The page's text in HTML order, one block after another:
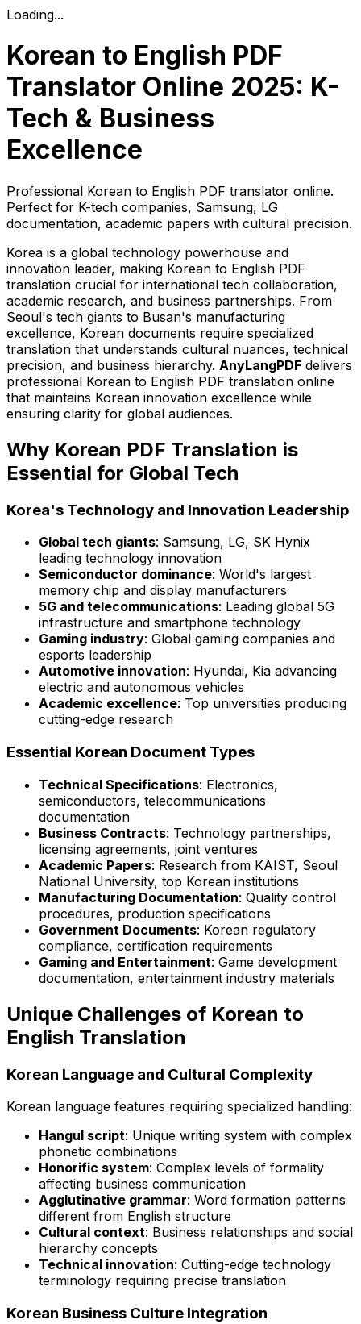
Loading...
Korean to English PDF
Translator Online 2025: K-
Tech & Business
Excellence
Professional Korean to English PDF translator online.
Perfect for K-tech companies, Samsung, LG
documentation, academic papers with cultural precision.
Korea is a global technology powerhouse and
innovation leader, making Korean to English PDF
translation crucial for international tech collaboration,
academic research, and business partnerships. From
Seoul's tech giants to Busan's manufacturing
excellence, Korean documents require specialized
translation that understands cultural nuances, technical
precision, and business hierarchy. AnyLangPDF delivers
professional Korean to English PDF translation online
that maintains Korean innovation excellence while
ensuring clarity for global audiences.
Why Korean PDF Translation is
Essential for Global Tech
Korea's Technology and Innovation Leadership
Global tech giants: Samsung, LG, SK Hynix
leading technology innovation
Semiconductor dominance: World's largest
memory chip and display manufacturers
5G and telecommunications: Leading global 5G
infrastructure and smartphone technology
Gaming industry: Global gaming companies and
esports leadership
Automotive innovation: Hyundai, Kia advancing
electric and autonomous vehicles
Academic excellence: Top universities producing
cutting-edge research
Essential Korean Document Types
Technical Specifications: Electronics,
semiconductors, telecommunications
documentation
Business Contracts: Technology partnerships,
licensing agreements, joint ventures
Academic Papers: Research from KAIST, Seoul
National University, top Korean institutions
Manufacturing Documentation: Quality control
procedures, production specifications
Government Documents: Korean regulatory
compliance, certification requirements
Gaming and Entertainment: Game development
documentation, entertainment industry materials
Unique Challenges of Korean to
English Translation
Korean Language and Cultural Complexity
Korean language features requiring specialized handling:
Hangul script: Unique writing system with complex
phonetic combinations
Honorific system: Complex levels of formality
affecting business communication
Agglutinative grammar: Word formation patterns
different from English structure
Cultural context: Business relationships and social
hierarchy concepts
Technical innovation: Cutting-edge technology
terminology requiring precise translation
Korean Business Culture Integration